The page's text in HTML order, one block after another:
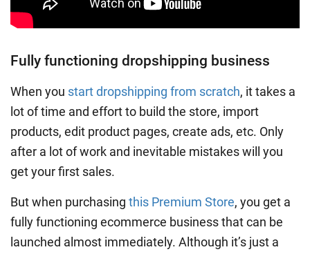
Fully functioning dropshipping business
When you start dropshipping from scratch, it takes a
lot of time and effort to build the store, import
products, edit product pages, create ads, etc. Only
after a lot of work and inevitable mistakes will you
get your first sales.
But when purchasing this Premium Store, you get a
fully functioning ecommerce business that can be
launched almost immediately. Although it’s just a